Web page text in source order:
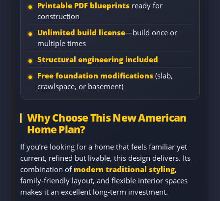
Printable PDF blueprints ready for
construction
Unlimited build license—build once or
multiple times
Structural engineering included
Free foundation modifications (slab,
crawlspace, or basement)
Why Choose This New American
Home Plan?
If you’re looking for a home that feels familiar yet
current, refined but livable, this design delivers. Its
combination of modern traditional styling,
family-friendly layout, and flexible interior spaces
makes it an excellent long-term investment.